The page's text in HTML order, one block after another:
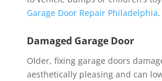
Garage Door Repair Philadelphia.
Damaged Garage Door
Older, fixing garage doors
aesthetically pleasing and can